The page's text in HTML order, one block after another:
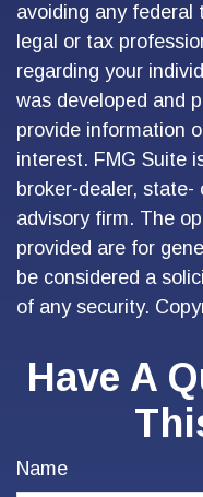
avoiding any federal
legal or tax
regarding your
was developed and
provide information
interest. FMG Suite
broker-dealer,
advisory firm. The
provided are for
be considered a
of any security.
Have A
Name